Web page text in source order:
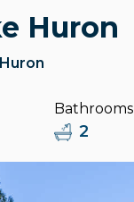
Huron
Bathrooms
2